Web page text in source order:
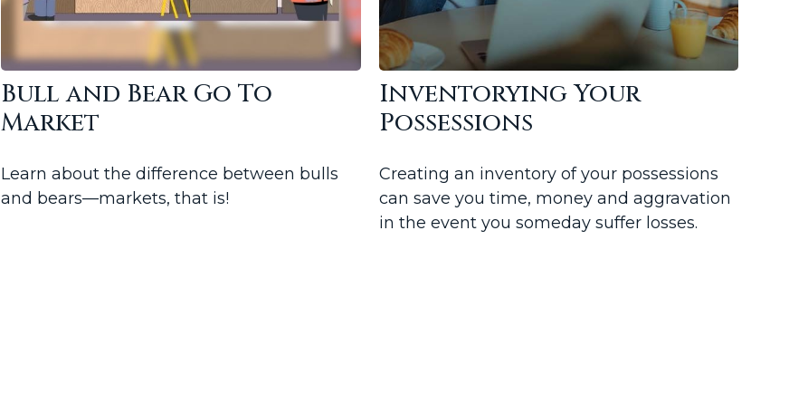
Bull and Bear Go To
Market
Learn about the difference between bulls
and bears—markets, that is!
Inventorying Your
Possessions
Creating an inventory of your possessions
can save you time, money and aggravation
in the event you someday suffer losses.